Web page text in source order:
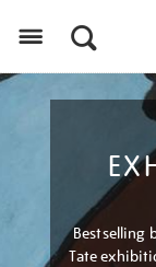
Bestselling
Tate